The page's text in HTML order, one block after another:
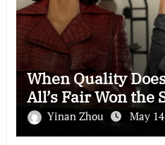
When Quality
All’s Fair Won the
Yinan Zhou May